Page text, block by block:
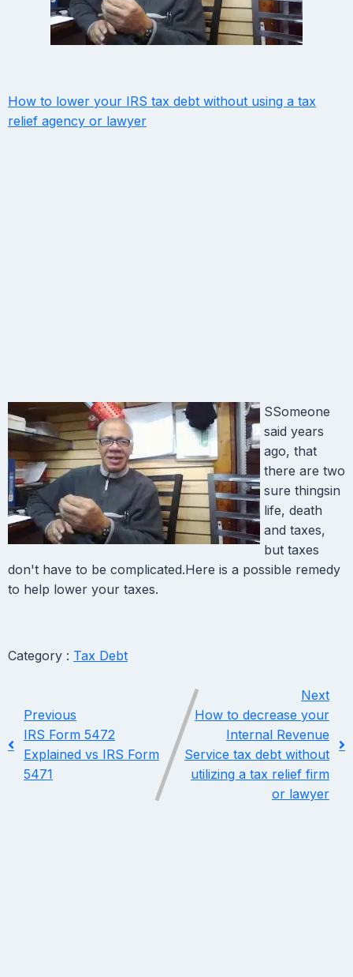
How to lower your IRS tax debt without using a tax
relief agency or lawyer
SSomeone
said years
ago, that
there are two
sure thingsin
life, death
and taxes,
but taxes
don't have to be complicated.Here is a possible remedy
to help lower your taxes.
Category : Tax Debt
Previous
IRS Form 5472
Explained vs IRS Form
5471
Next
How to decrease your
Internal Revenue
Service tax debt without
utilizing a tax relief firm
or lawyer